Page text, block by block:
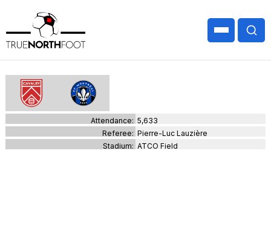
Attendance: 5,633
Referee: Pierre-Luc Lauzière
Stadium: ATCO Field